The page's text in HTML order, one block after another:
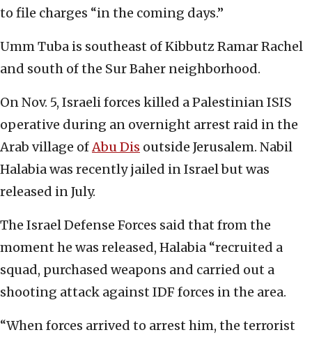
to file charges “in the coming days.”
Umm Tuba is southeast of Kibbutz Ramar Rachel
and south of the Sur Baher neighborhood.
On Nov. 5, Israeli forces killed a Palestinian ISIS
operative during an overnight arrest raid in the
Arab village ofAbu Dis outside Jerusalem. Nabil
Halabia was recently jailed in Israel but was
released in July.
The Israel Defense Forces said that from the
moment he was released, Halabia “recruited a
squad, purchased weapons and carried out a
shooting attack against IDF forces in the area.
“When forces arrived to arrest him, the terrorist